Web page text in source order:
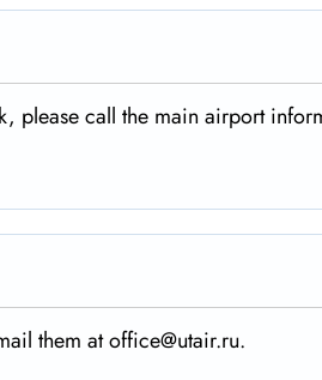
please call the main airport
them at office@utair.ru.